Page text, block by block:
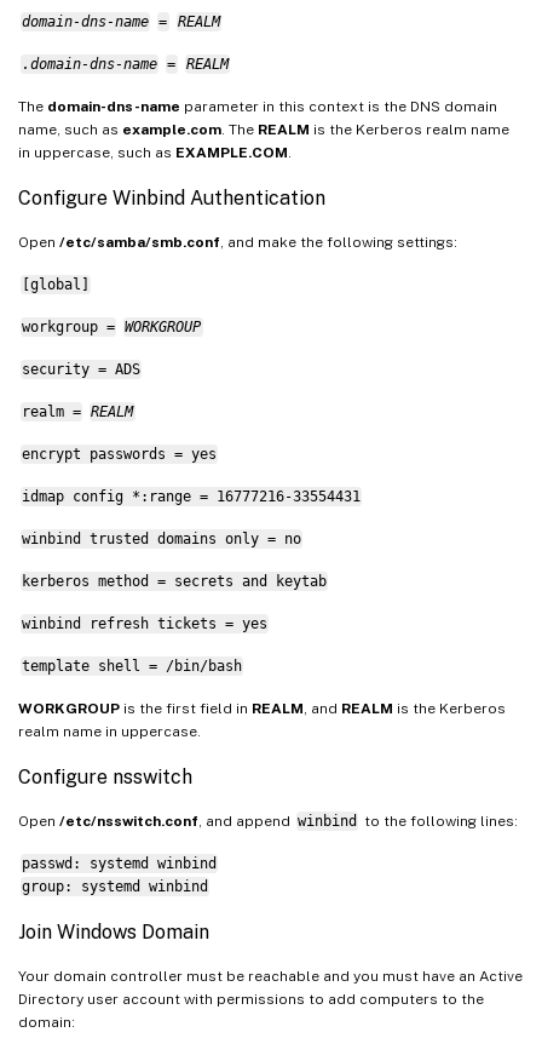
domain-dns-name = REALM
.domain-dns-name = REALM
The domain-dns-name parameter in this context is the DNS domain
name, such as example.com . The REALM is the Kerberos realm name
in uppercase, such as EXAMPLE.COM
Configure Winbind Authentication
Open /etc/samba/smb.conf , and make the following settings:
[global]
workgroup = WORKGROUP
security = ADS
realm = REALM
encrypt passwords = yes
idmap config *:range = 16777216-33554431
winbind trusted domains only = no
kerberos method = secrets and keytab
winbind refresh tickets = yes
template shell = /bin/bash
WORKGROUP is the first field in REALM , and REALM is the Kerberos
realm name in uppercase.
Configure nsswitch
Open /etc/nsswitch.conf , and append winbind to the following lines:
passwd: systemd winbind
group: systemd winbind
Join Windows Domain
Your domain controller must be reachable and you must have an Active
Directory user account with permissions to add computers to the
domain: